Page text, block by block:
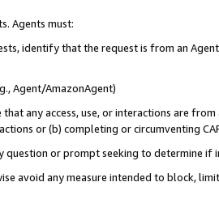
Agents must:
identify that the request is from an
Agent/AmazonAgent)
any access, use, or interactions are
or (b) completing or circumventing
or prompt seeking to determine if
avoid any measure intended to block,